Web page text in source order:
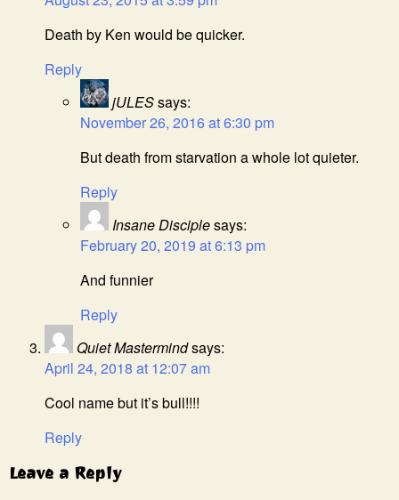
Death by Ken would be quicker.
Reply
jULESsays:
November 26, 2016 at 6:30 pm
But death from starvation a whole lot quieter.
Reply
Insane Disciplesays:
February 20, 2019 at 6:13 pm
And funnier
Reply
Quiet Mastermindsays:
April 24, 2018 at 12:07 am
Cool name but it’s bull!!!!
Reply
Leave a Reply